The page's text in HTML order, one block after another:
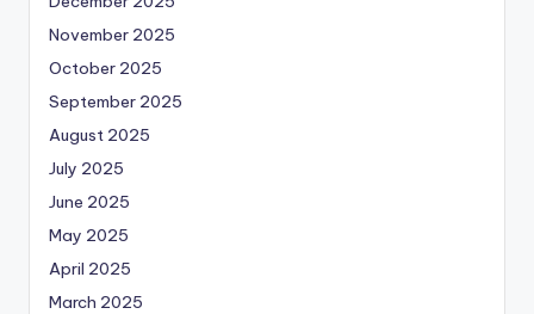
November 2025
October 2025
September 2025
August 2025
July 2025
June 2025
May 2025
April 2025
March 2025